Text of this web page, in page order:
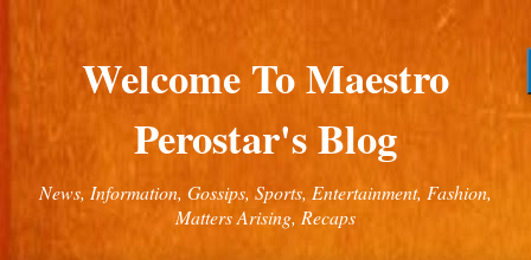
Welcome To Maestro
Perostar's Blog
News, Information, Gossips, Sports, Entertainment, Fashion,
Matters Arising, Recaps